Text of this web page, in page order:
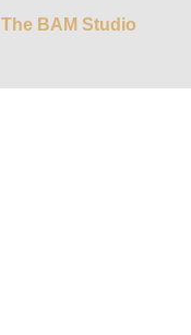
The BAM Studio